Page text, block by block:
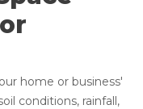
home or business'
conditions, rainfall,